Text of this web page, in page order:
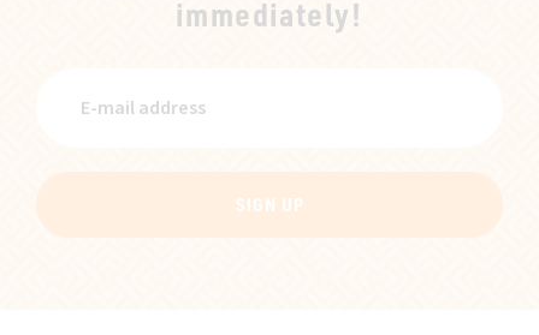
immediately!
SIGN UP